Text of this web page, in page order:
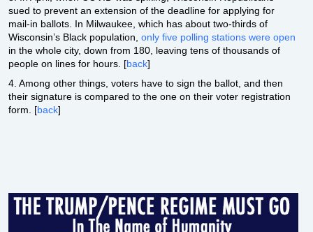
sued to prevent an extension of the deadline for applying for
mail-in ballots. In Milwaukee, which has about two-thirds of
Wisconsin’s Black population,only five polling stations were open
in the whole city, down from 180, leaving tens of thousands of
people on lines for hours. [back]
4. Among other things, voters have to sign the ballot, and then
their signature is compared to the one on their voter registration
form. [back]